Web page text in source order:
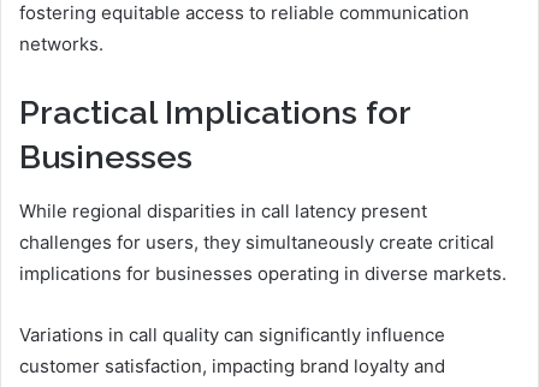
fostering equitable access to reliable communication
networks.
Practical Implications for
Businesses
While regional disparities in call latency present
challenges for users, they simultaneously create critical
implications for businesses operating in diverse markets.
Variations in call quality can significantly influence
customer satisfaction, impacting brand loyalty and